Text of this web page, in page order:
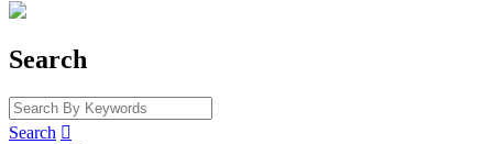
Search
Search 